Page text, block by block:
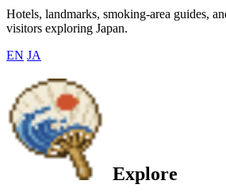
Hotels, landmarks, smoking-area guides,
visitors exploring Japan.
EN JA
Explore